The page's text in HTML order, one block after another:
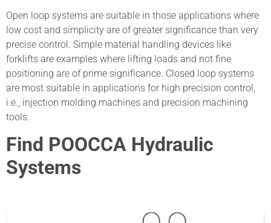
Open loop systems are suitable in those applications where
low cost and simplicity are of greater significance than very
precise control. Simple material handling devices like
forklifts are examples where lifting loads and not fine
positioning are of prime significance. Closed loop systems
are most suitable in applications for high precision control,
i.e., injection molding machines and precision machining
tools.
Find POOCCA Hydraulic
Systems